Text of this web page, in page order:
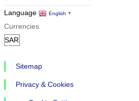
Language English ▼
Currencies
Sitemap
Privacy & Cookies